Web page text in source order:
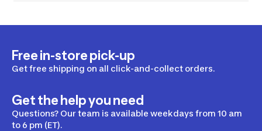
Free in-store pick-up
Get free shipping on all click-and-collect orders.
Get the help you need
Questions? Our team is available weekdays from 10 am
to 6 pm (ET).